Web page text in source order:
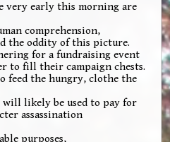
very early this morning are
comprehension,
the oddity of this picture.
for a fundraising event
to fill their campaign chests.
feed the hungry, clothe the
will likely be used to pay for
assassination
purposes,